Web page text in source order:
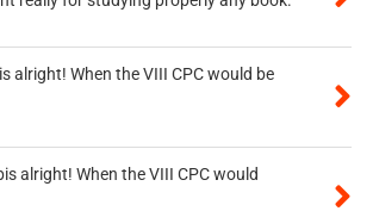
alright! When the VIII CPC would be
alright! When the VIII CPC would